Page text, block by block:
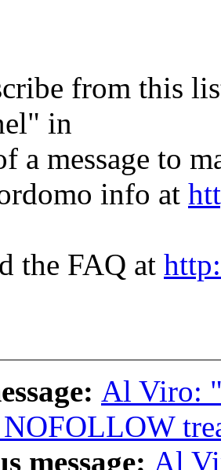
from this
in
a message to
info at
the FAQ at
Al Viro:
message: Al